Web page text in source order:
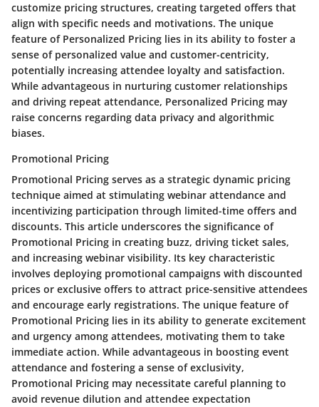
customize pricing structures, creating targeted offers that
align with specific needs and motivations. The unique
feature of Personalized Pricing lies in its ability to foster a
sense of personalized value and customer-centricity,
potentially increasing attendee loyalty and satisfaction.
While advantageous in nurturing customer relationships
and driving repeat attendance, Personalized Pricing may
raise concerns regarding data privacy and algorithmic
biases.
Promotional Pricing
Promotional Pricing serves as a strategic dynamic pricing
technique aimed at stimulating webinar attendance and
incentivizing participation through limited-time offers and
discounts. This article underscores the significance of
Promotional Pricing in creating buzz, driving ticket sales,
and increasing webinar visibility. Its key characteristic
involves deploying promotional campaigns with discounted
prices or exclusive offers to attract price-sensitive attendees
and encourage early registrations. The unique feature of
Promotional Pricing lies in its ability to generate excitement
and urgency among attendees, motivating them to take
immediate action. While advantageous in boosting event
attendance and fostering a sense of exclusivity,
Promotional Pricing may necessitate careful planning to
avoid revenue dilution and attendee expectation